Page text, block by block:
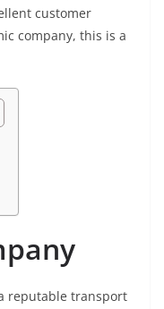
customer
company, this is a
reputable transport